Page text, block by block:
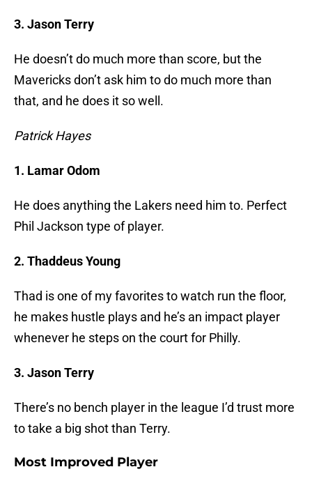
3. Jason Terry
He doesn’t do much more than score, but the
Mavericks don’t ask him to do much more than
that, and he does it so well.
Patrick Hayes
1. Lamar Odom
He does anything the Lakers need him to. Perfect
Phil Jackson type of player.
2. Thaddeus Young
Thad is one of my favorites to watch run the floor,
he makes hustle plays and he’s an impact player
whenever he steps on the court for Philly.
3. Jason Terry
There’s no bench player in the league I’d trust more
to take a big shot than Terry.
Most Improved Player